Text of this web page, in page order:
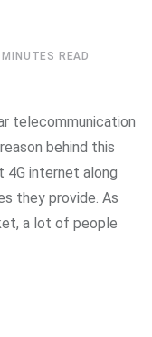
MINUTES READ
telecommunication
behind this
internet along
they provide. As
a lot of people